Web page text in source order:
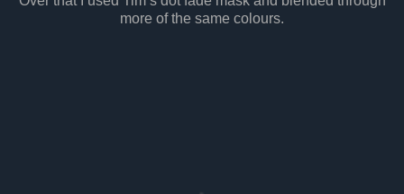
more of the same colours.